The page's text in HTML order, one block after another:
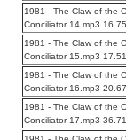
1981 - The Claw of the
Conciliator 14.mp3
1981 - The Claw of the
Conciliator 15.mp3
1981 - The Claw of the
Conciliator 16.mp3
1981 - The Claw of the
Conciliator 17.mp3